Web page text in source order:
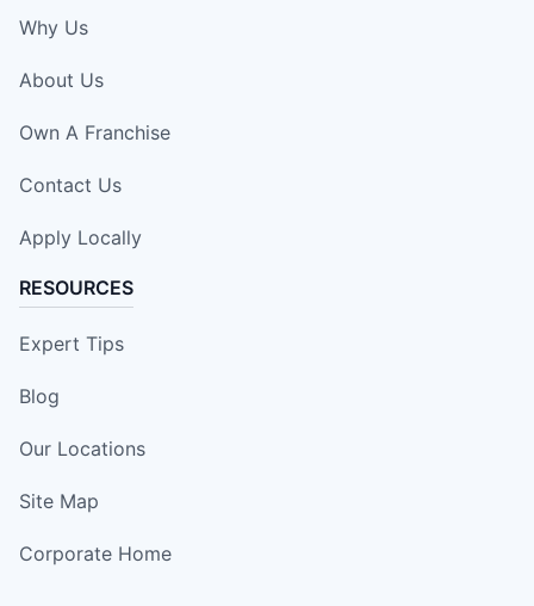
Why Us
About Us
Own A Franchise
Contact Us
Apply Locally
RESOURCES
Expert Tips
Blog
Our Locations
Site Map
Corporate Home